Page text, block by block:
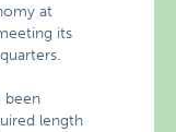
at
its
been
length